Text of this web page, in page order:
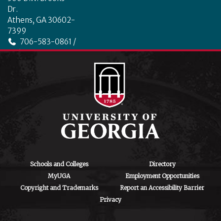
k
Dr.
Athens, GA 30602-
7399
706-583-0861 /
706-542-4475
Schools and Colleges
Directory
MyUGA
Employment Opportunities
Copyright and Trademarks
Report an Accessibility Barrier
Privacy